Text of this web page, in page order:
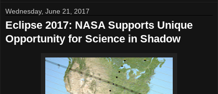
Wednesday, June 21, 2017
Eclipse 2017: NASA Supports Unique
Opportunity for Science in Shadow